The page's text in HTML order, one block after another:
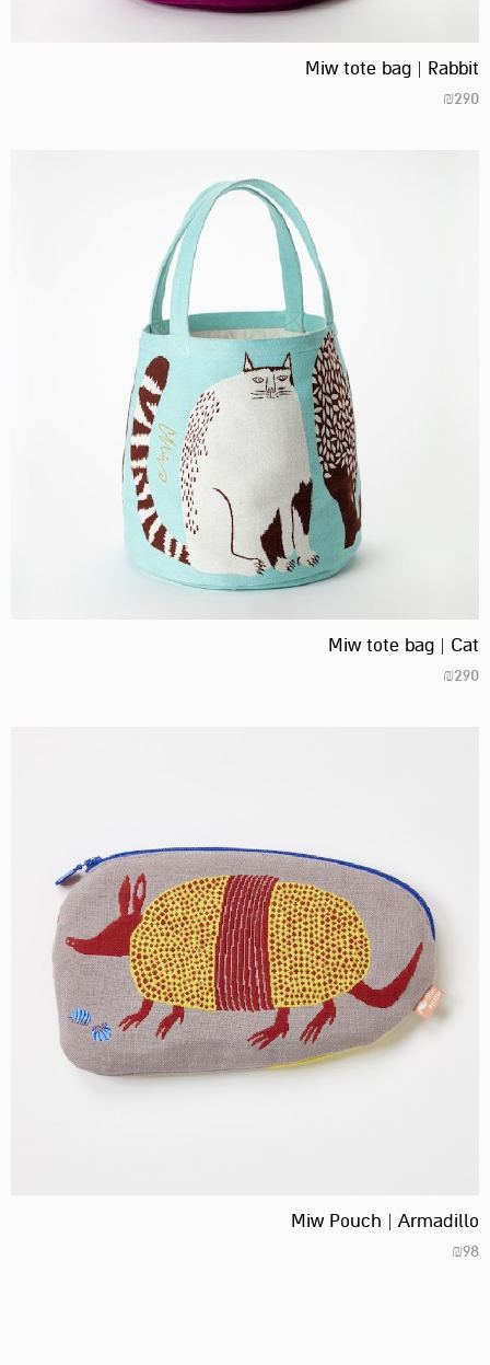
Miw tote bag | Rabbit
₪290
Miw tote bag | Cat
₪290
Miw Pouch | Armadillo
₪98